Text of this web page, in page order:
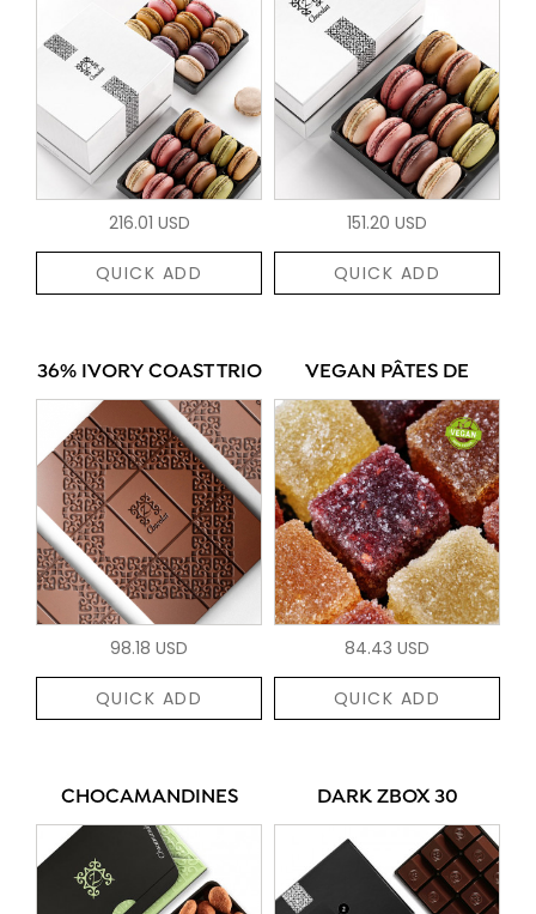
216.01 USD
QUICK ADD
151.20 USD
QUICK ADD
36% IVORY COAST TRIO
98.18 USD
QUICK ADD
VEGAN PÂTES DE
84.43 USD
QUICK ADD
CHOCAMANDINES DARK ZBOX 30